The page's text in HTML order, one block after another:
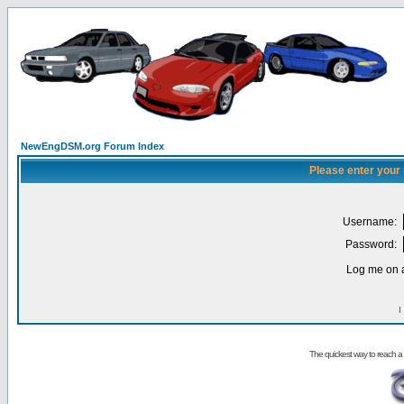
NewEngDSM.org Forum Index
Please enter
Username:
Password:
Log me on
I
The quickest way to reach a